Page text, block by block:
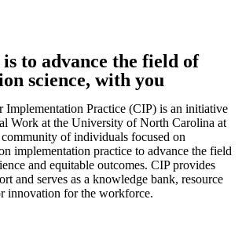
to advance the field of
science, with you
Implementation Practice (CIP) is an initiative
Work at the University of North Carolina at
of individuals focused on
implementation practice to advance the field
and equitable outcomes. CIP provides
and serves as a knowledge bank, resource
innovation for the workforce.